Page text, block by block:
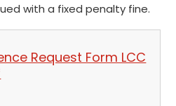
with a fixed penalty fine.
Request Form LCC